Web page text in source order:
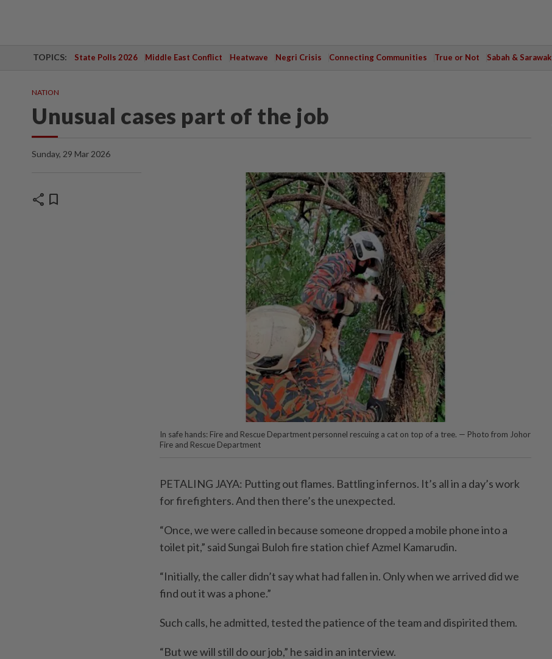
TOPICS: State Polls 2026 Middle East Conflict Heatwave Negri Crisis Connecting Communities True or Not Sabah & Sarawak
NATION
Unusual cases part of the job
Sunday, 29 Mar 2026
share bookmark
In safe hands: Fire and Rescue Department personnel rescuing a cat on top of a tree. — Photo from Johor
Fire and Rescue Department
PETALING JAYA: Putting out flames. Battling infernos. It’s all in a day’s work
for firefighters. And then there’s the unexpected.
“Once, we were called in because someone dropped a mobile phone into a
toilet pit,” said Sungai Buloh fire station chief Azmel Kamarudin.
“Initially, the caller didn’t say what had fallen in. Only when we arrived did we
find out it was a phone.”
Such calls, he admitted, tested the patience of the team and dispirited them.
“But we will still do our job,” he said in an interview.